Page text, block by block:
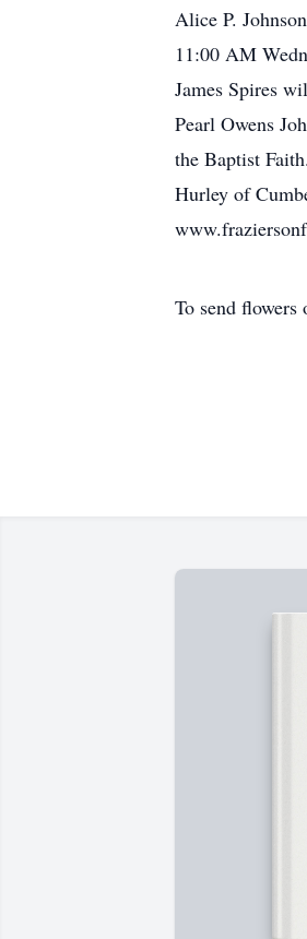
Alice P.
11:00 AM
James Spires
Pearl Owens
the Baptist
Hurley of
To send flowers